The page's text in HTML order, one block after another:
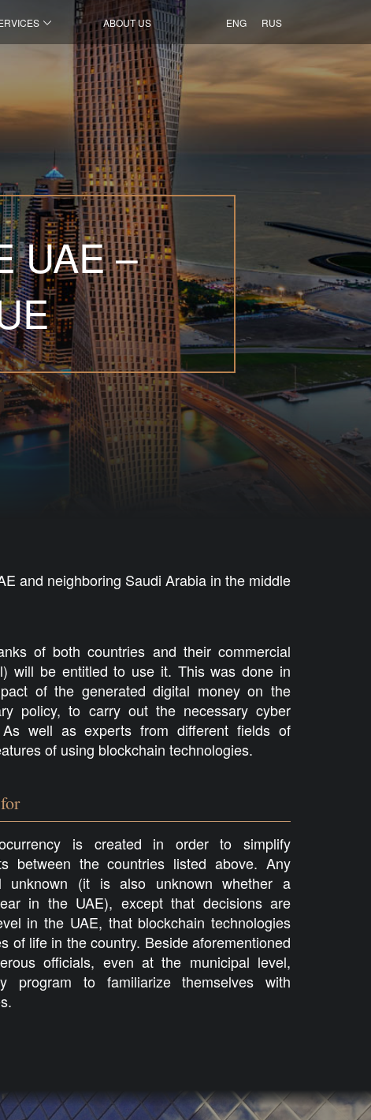
ABOUT US ENG RUS
UAE –
and neighboring Saudi Arabia in the middle
of both countries and their commercial
will be entitled to use it. This was done in
of the generated digital money on the
policy, to carry out the necessary cyber
As well as experts from different fields of
of using blockchain technologies.
is created in order to simplify
between the countries listed above. Any
unknown (it is also unknown whether a
in the UAE), except that decisions are
in the UAE, that blockchain technologies
of life in the country. Beside aforementioned
officials, even at the municipal level,
program to familiarize themselves with